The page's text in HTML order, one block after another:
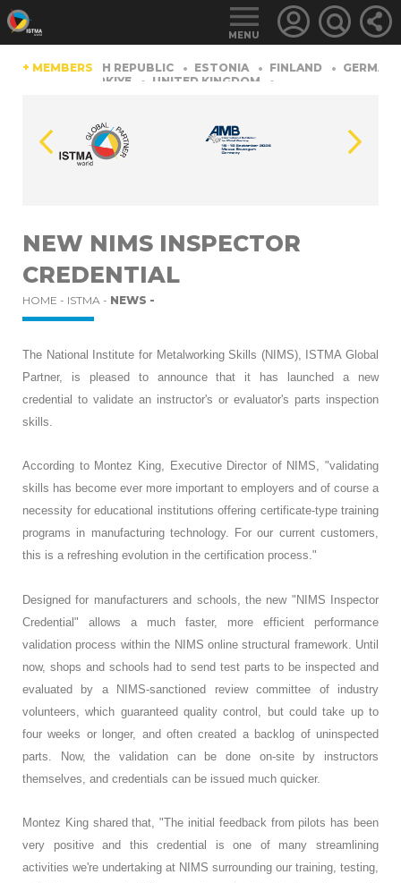
MENU
MEMBERS
CHINA CZECH REPUBLIC ESTONIA FINLAND
GERMANY
TüRKIYE UNITED KINGDOM
+ MEMBERS
NEW NIMS INSPECTOR
CREDENTIAL
HOME - ISTMA - NEWS -
The National Institute for Metalworking Skills (NIMS), ISTMA Global
Partner, is pleased to announce that it has launched a new
credential to validate an instructor's or evaluator's parts inspection
skills.
According to Montez King, Executive Director of NIMS, "validating
skills has become ever more important to employers and of course a
necessity for educational institutions offering certificate-type training
programs in manufacturing technology. For our current customers,
this is a refreshing evolution in the certification process."
Designed for manufacturers and schools, the new "NIMS Inspector
Credential" allows a much faster, more efficient performance
validation process within the NIMS online structural framework. Until
now, shops and schools had to send test parts to be inspected and
evaluated by a NIMS-sanctioned review committee of industry
volunteers, which guaranteed quality control, but could take up to
four weeks or longer, and often created a backlog of uninspected
parts. Now, the validation can be done on-site by instructors
themselves, and credentials can be issued much quicker.
Montez King shared that, "The initial feedback from pilots has been
very positive and this credential is one of many streamlining
activities we're undertaking at NIMS surrounding our training, testing,